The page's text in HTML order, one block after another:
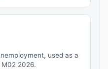
used as a
2026.